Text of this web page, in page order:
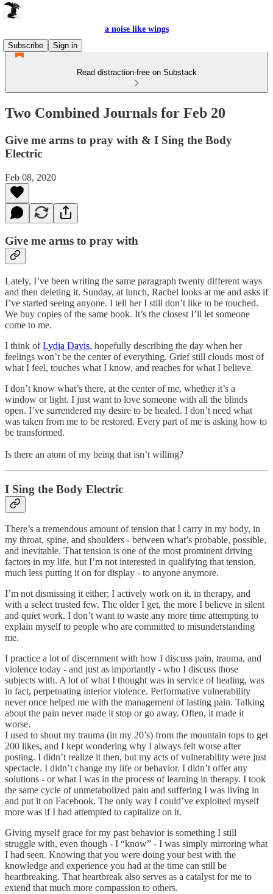
a noise like wings
Subscribe
Sign in
Read distraction-free on Substack
Two Combined Journals for Feb 20
Give me arms to pray with & I Sing the Body
Electric
Feb 08, 2020
Give me arms to pray with
Lately, I’ve been writing the same paragraph twenty different ways
and then deleting it. Sunday, at lunch, Rachel looks at me and asks if
I’ve started seeing anyone. I tell her I still don’t like to be touched.
We buy copies of the same book. It’s the closest I’ll let someone
come to me.
I think ofLydia Davis, hopefully describing the day when her
feelings won’t be the center of everything. Grief still clouds most of
what I feel, touches what I know, and reaches for what I believe.
I don’t know what’s there, at the center of me, whether it’s a
window or light. I just want to love someone with all the blinds
open. I’ve surrendered my desire to be healed. I don’t need what
was taken from me to be restored. Every part of me is asking how to
be transformed.
Is there an atom of my being that isn’t willing?
I Sing the Body Electric
There’s a tremendous amount of tension that I carry in my body, in
my throat, spine, and shoulders - between what’s probable, possible,
and inevitable. That tension is one of the most prominent driving
factors in my life, but I’m not interested in qualifying that tension,
much less putting it on for display - to anyone anymore.
I’m not dismissing it either; I actively work on it, in therapy, and
with a select trusted few. The older I get, the more I believe in silent
and quiet work. I don’t want to waste any more time attempting to
explain myself to people who are committed to misunderstanding
me.
I practice a lot of discernment with how I discuss pain, trauma, and
violence today - and just as importantly - who I discuss those
subjects with. A lot of what I thought was in service of healing, was
in fact, perpetuating interior violence. Performative vulnerability
never once helped me with the management of lasting pain. Talking
about the pain never made it stop or go away. Often, it made it
worse.
I used to shout my trauma (in my 20’s) from the mountain tops to get
200 likes, and I kept wondering why I always felt worse after
posting. I didn’t realize it then, but my acts of vulnerability were just
spectacle. I didn’t change my life or behavior. I didn’t offer any
solutions - or what I was in the process of learning in therapy. I took
the same cycle of unmetabolized pain and suffering I was living in
and put it on Facebook. The only way I could’ve exploited myself
more was if I had attempted to capitalize on it.
Giving myself grace for my past behavior is something I still
struggle with, even though - I “know” - I was simply mirroring what
I had seen. Knowing that you were doing your best with the
knowledge and experience you had at the time can still be
heartbreaking. That heartbreak also serves as a catalyst for me to
extend that much more compassion to others.